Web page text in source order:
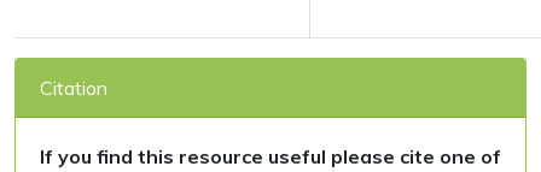
Citation
If you find this resource useful please cite one of